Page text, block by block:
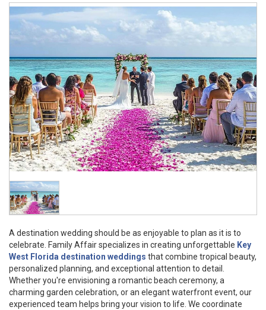
A destination wedding should be as enjoyable to plan as it is to
celebrate. Family Affair specializes in creating unforgettable Key
West Florida destination weddings that combine tropical beauty,
personalized planning, and exceptional attention to detail.
Whether you're envisioning a romantic beach ceremony, a
charming garden celebration, or an elegant waterfront event, our
experienced team helps bring your vision to life. We coordinate